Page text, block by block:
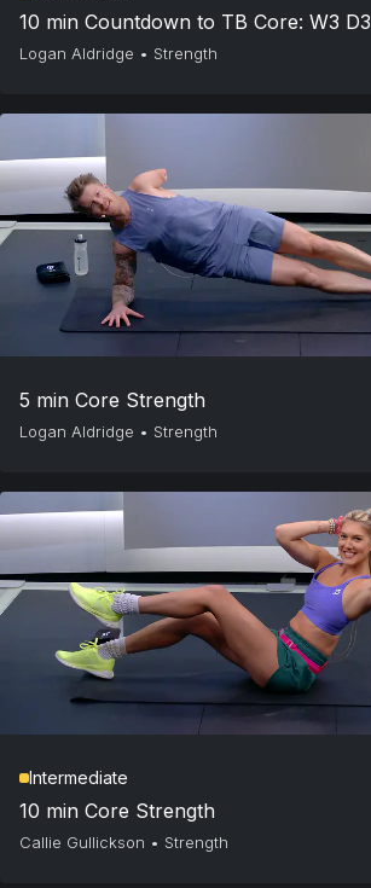
10 min Countdown to TB Core: W3 D3
Logan Aldridge • Strength
5 min Core Strength
Logan Aldridge • Strength
Intermediate
10 min Core Strength
Callie Gullickson • Strength